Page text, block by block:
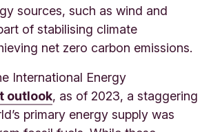
sources, such as wind and
of stabilising climate
net zero carbon emissions.
International Energy
outlook, as of 2023, a staggering
primary energy supply was